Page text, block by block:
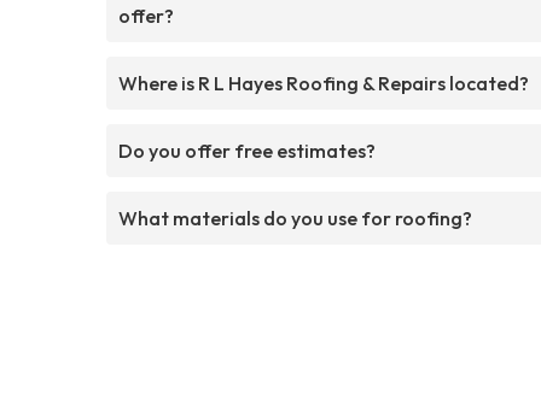
offer?
Where is R L Hayes Roofing & Repairs located?
Do you offer free estimates?
What materials do you use for roofing?